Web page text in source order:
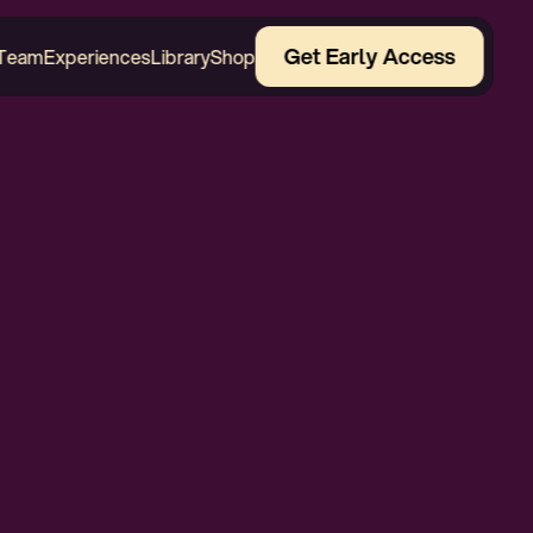
ExperiencesLibraryShop Get Early Access